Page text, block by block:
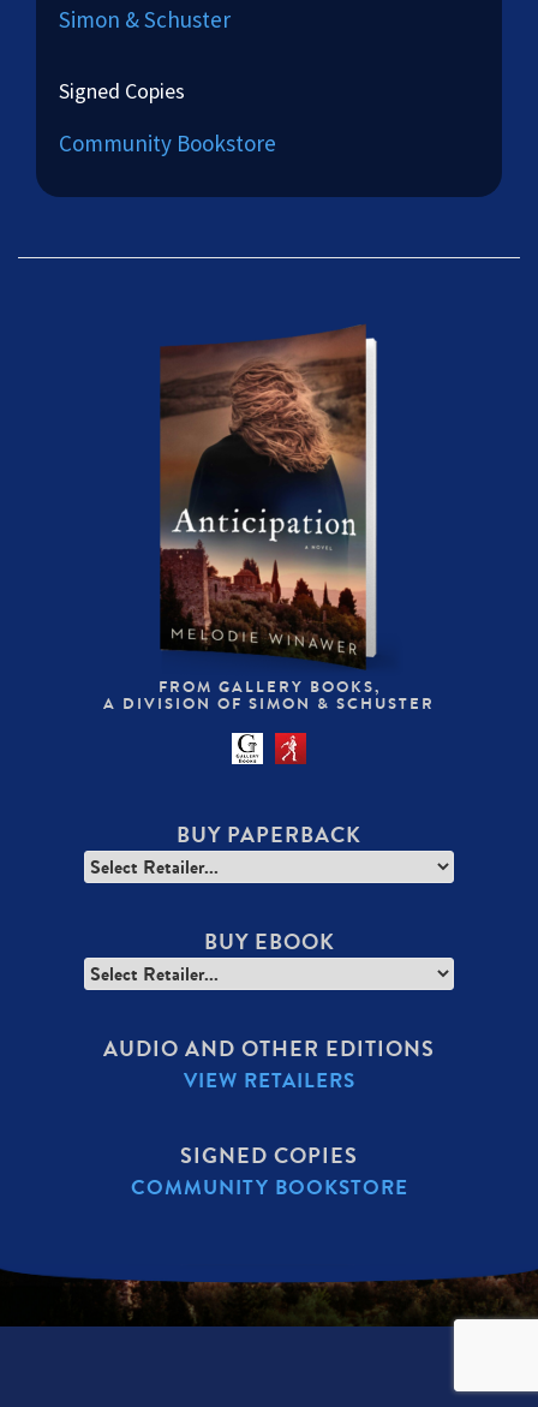
Simon & Schuster
Signed Copies
Community Bookstore
FROM GALLERY BOOKS,
A DIVISION OF SIMON & SCHUSTER
BUY PAPERBACK
BUY EBOOK
AUDIO AND OTHER EDITIONS
VIEW RETAILERS
SIGNED COPIES
COMMUNITY BOOKSTORE
SECONDARY